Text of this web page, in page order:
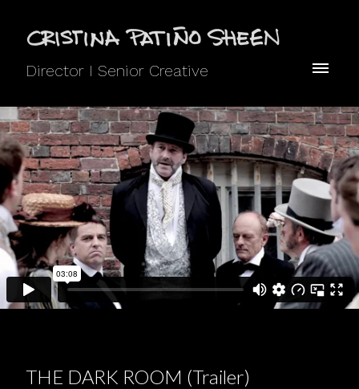
Director I Senior Creative
THE DARK ROOM (Trailer)